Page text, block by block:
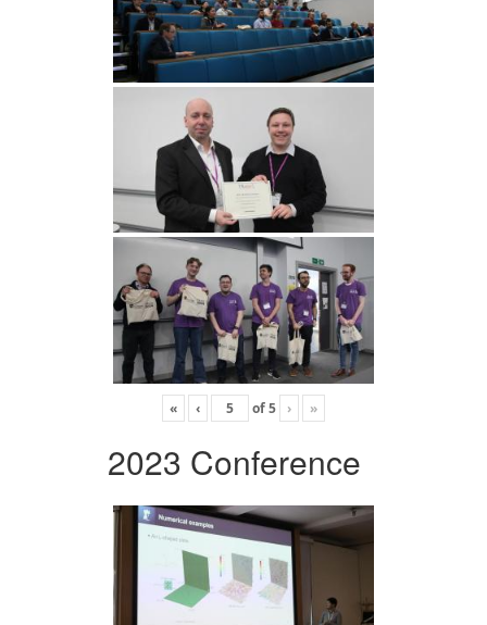
« ‹ of5 › »
2023 Conference